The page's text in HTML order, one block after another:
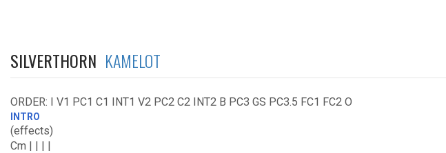
SILVERTHORN KAMELOT
ORDER: I V1 PC1 C1 INT1 V2 PC2 C2 INT2 B PC3 GS PC3.5 FC1 FC2 O
INTRO
(effects)
Cm | | | |